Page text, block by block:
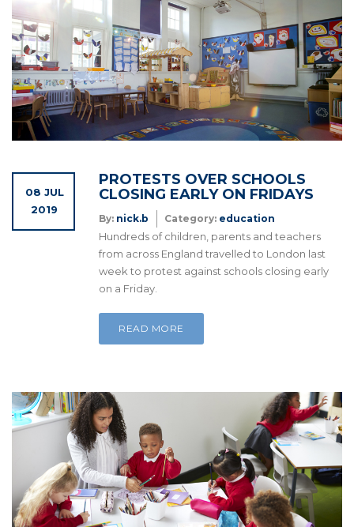
08 JUL
2019
PROTESTS OVER SCHOOLS
CLOSING EARLY ON FRIDAYS
By: nick.b Category: education
Hundreds of children, parents and teachers
from across England travelled to London last
week to protest against schools closing early
on a Friday.
READ MORE